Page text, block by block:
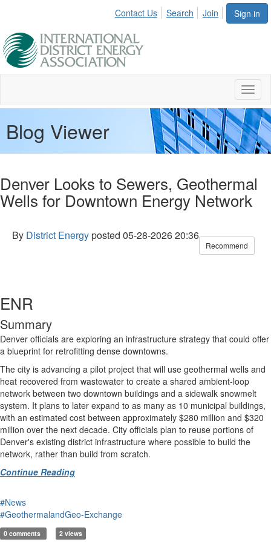
Sign in
Contact Us Search Join
Blog Viewer
Denver Looks to Sewers, Geothermal
Wells for Downtown Energy Network
By District Energyposted 05-28-2026 20:36
Recommend
ENR
Summary
Denver officials are exploring an infrastructure strategy that could offer
a blueprint for retrofitting dense downtowns.
The city is advancing a pilot project that will use geothermal wells and
heat recovered from wastewater to create a shared ambient-loop
network between two downtown buildings and a sidewalk snowmelt
system. It plans to later expand to as many as 10 municipal buildings,
with an estimated cost between approximately $280 million and $320
million over the next decade. City officials plan to reuse portions of
Denver's existing district infrastructure where possible to build the
network, rather than build from scratch.
Continue Reading
#News
#GeothermalandGeo-Exchange
0 comments 2 views